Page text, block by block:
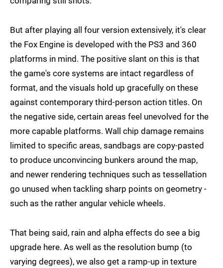
But after playing all four version extensively, it's clear
the Fox Engine is developed with the PS3 and 360
platforms in mind. The positive slant on this is that
the game's core systems are intact regardless of
format, and the visuals hold up gracefully on these
against contemporary third-person action titles. On
the negative side, certain areas feel unevolved for the
more capable platforms. Wall chip damage remains
limited to specific areas, sandbags are copy-pasted
to produce unconvincing bunkers around the map,
and newer rendering techniques such as tessellation
go unused when tackling sharp points on geometry -
such as the rather angular vehicle wheels.
That being said, rain and alpha effects do see a big
upgrade here. As well as the resolution bump (to
varying degrees), we also get a ramp-up in texture